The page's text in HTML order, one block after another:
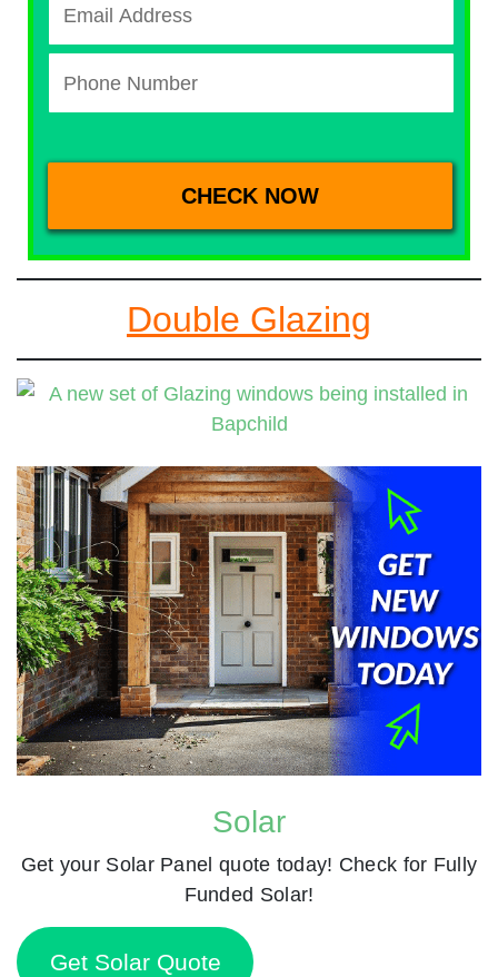
Double Glazing
Solar
Get your Solar Panel quote today! Check for Fully
Funded Solar!
Get Solar Quote